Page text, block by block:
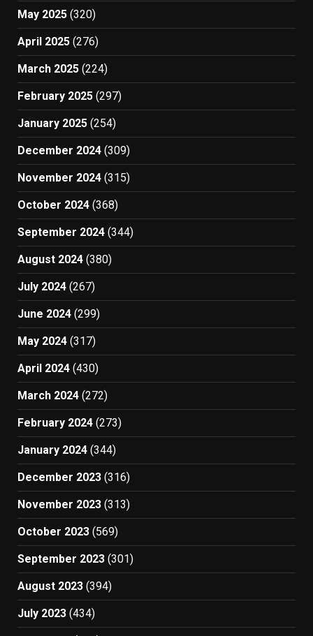
May 2025 (320)
April 2025 (276)
March 2025 (224)
February 2025 (297)
January 2025 (254)
December 2024 (309)
November 2024 (315)
October 2024 (368)
September 2024 (344)
August 2024 (380)
July 2024 (267)
June 2024 (299)
May 2024 (317)
April 2024 (430)
March 2024 (272)
February 2024 (273)
January 2024 (344)
December 2023 (316)
November 2023 (313)
October 2023 (569)
September 2023 (301)
August 2023 (394)
July 2023 (434)